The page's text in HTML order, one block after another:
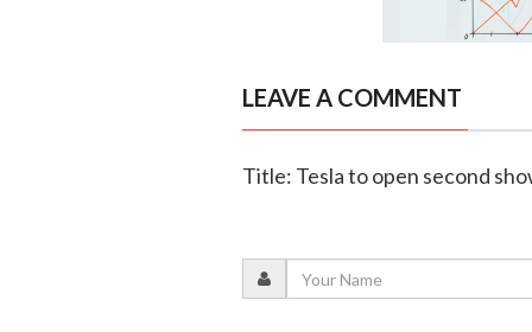
LEAVE A COMMENT
Title: Tesla to open second